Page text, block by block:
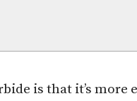
is that it’s more